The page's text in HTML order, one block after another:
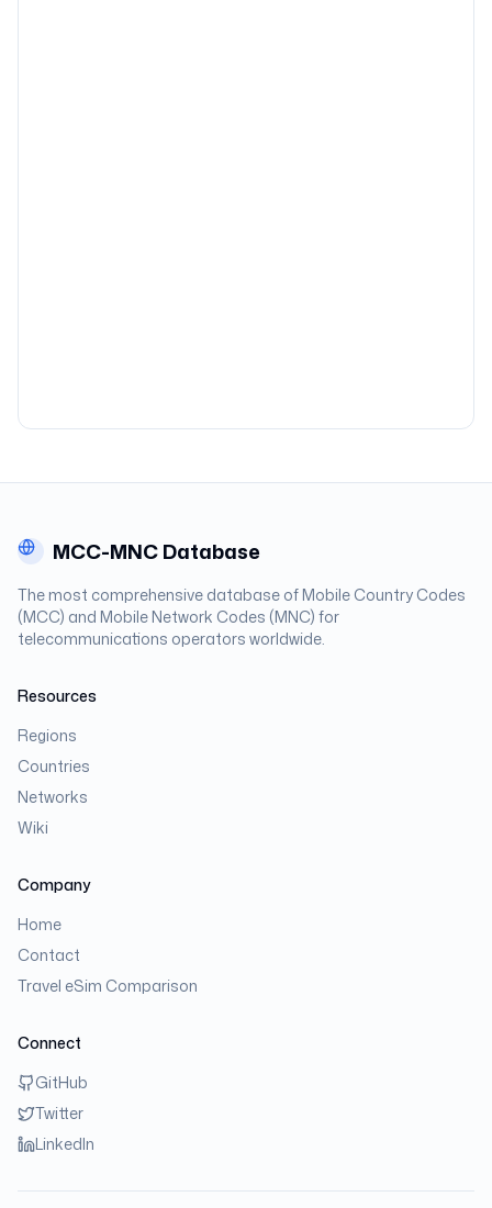
MCC-MNC Database
The most comprehensive database of Mobile Country Codes
(MCC) and Mobile Network Codes (MNC) for
telecommunications operators worldwide.
Resources
Regions
Countries
Networks
Wiki
Company
Home
Contact
Travel eSim Comparison
Connect
GitHub
Twitter
LinkedIn